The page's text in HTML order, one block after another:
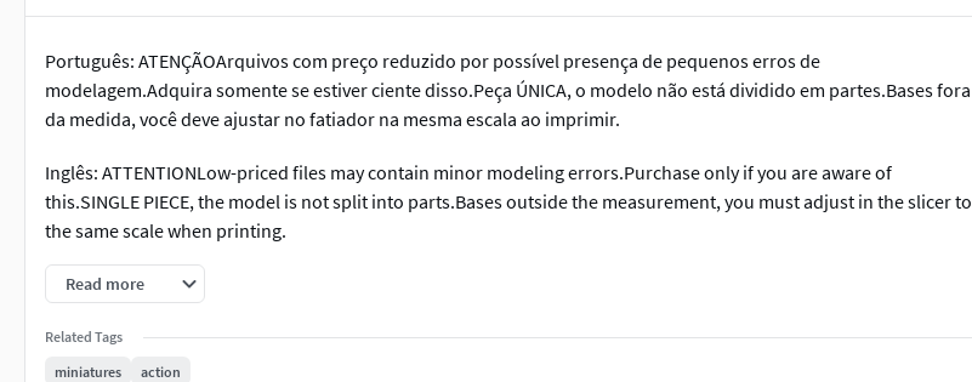
Português: ATENÇÃOArquivos com preço reduzido por possível presença de pequenos erros de
modelagem.Adquira somente se estiver ciente disso.Peça ÚNICA, o modelo não está dividido em partes.Bases fora
da medida, você deve ajustar no fatiador na mesma escala ao imprimir.
Inglês: ATTENTIONLow-priced files may contain minor modeling errors.Purchase only if you are aware of
this.SINGLE PIECE, the model is not split into parts.Bases outside the measurement, you must adjust in the slicer to
the same scale when printing.
Alemão: ACHTUNGGünstige Dateien – können kleinere Modellierungsfehler enthalten.Bitte nur kaufen, wenn Sie
müssen Sie beim Drucken im Slicer auf den gleichen Maßstab anpassen.
Read more
Related Tags
miniatures
action